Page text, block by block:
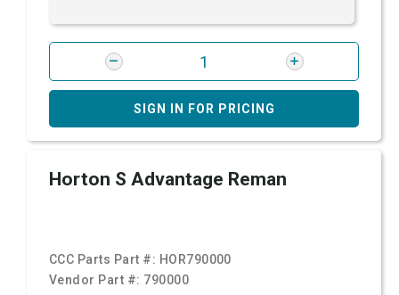
SIGN IN FOR PRICING
Horton S Advantage Reman
CCC Parts Part #: HOR790000
Vendor Part #: 790000